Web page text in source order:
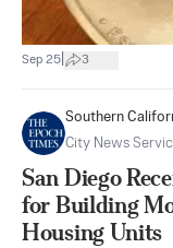
Sep 25 3
Southern
City News
San Diego
for Building
Housing Units